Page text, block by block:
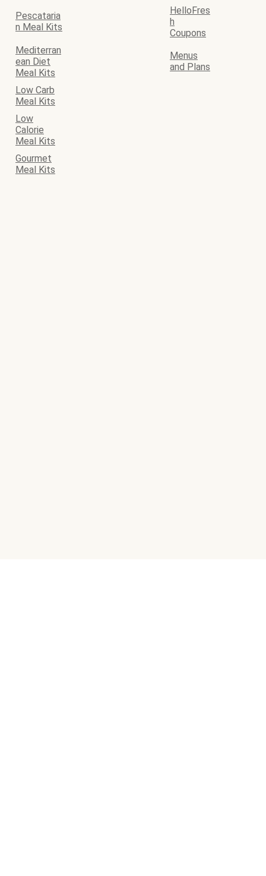
Pescataria
n Meal Kits
HelloFres
h
Coupons
Mediterran
ean Diet
Meal Kits
Menus
and Plans
Low Carb
Meal Kits
Low
Calorie
Meal Kits
Gourmet
Meal Kits